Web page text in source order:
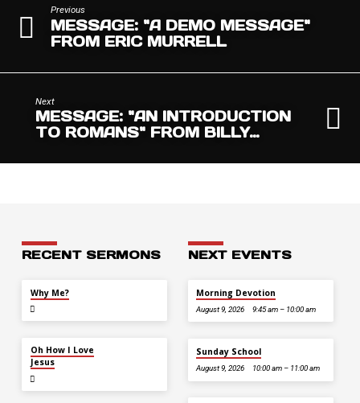
EVE
SERVICE
2018”
FROM
Previous
MESSAGE: "A DEMO MESSAGE"
FROM ERIC MURRELL
Next
MESSAGE: "AN INTRODUCTION
TO ROMANS" FROM BILLY…
RECENT SERMONS
Why Me?
Oh How I Love
Jesus
NEXT EVENTS
Morning Devotion
August 9, 2026 9:45 am – 10:00 am
Sunday School
August 9, 2026 10:00 am – 11:00 am